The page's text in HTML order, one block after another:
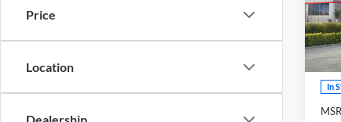
Price
Location
VIN:
In